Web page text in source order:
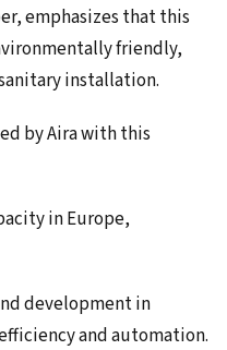
emphasizes that this
friendly,
installation.
by Aira with this
in Europe,
development in
and automation.